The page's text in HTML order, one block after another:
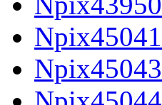
Npix45041
Npix45043